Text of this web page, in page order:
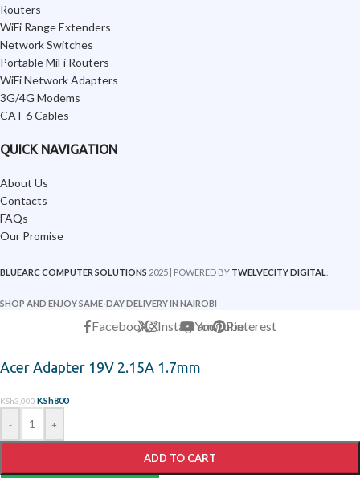
Routers
WiFi Range Extenders
Network Switches
Portable MiFi Routers
WiFi Network Adapters
3G/4G Modems
CAT 6 Cables
QUICK NAVIGATION
About Us
Contacts
FAQs
Our Promise
BLUEARC COMPUTER SOLUTIONS 2025 | POWERED BY TWELVECITY DIGITAL
SHOP AND ENJOY SAME-DAY DELIVERY IN NAIROBI
FacebookXInstagramYouTubePinterest
Acer Adapter 19V 2.15A 1.7mm
KSh3,000KSh800
- +
ADD TO CART